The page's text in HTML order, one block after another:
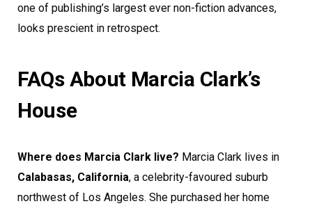
one of publishing’s largest ever non-fiction advances,
looks prescient in retrospect.
FAQs About Marcia Clark’s
House
Where does Marcia Clark live? Marcia Clark lives in
Calabasas, California, a celebrity-favoured suburb
northwest of Los Angeles. She purchased her home